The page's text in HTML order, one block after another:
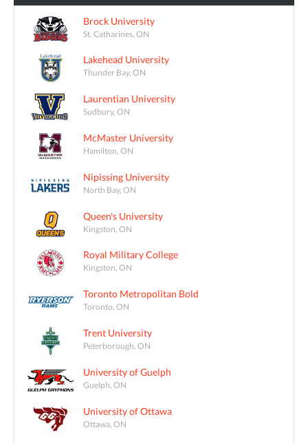
Brock University
St. Catharines, ON
Lakehead University
Thunder Bay, ON
Laurentian University
Sudbury, ON
McMaster University
Hamilton, ON
Nipissing University
North Bay, ON
Queen's University
Kingston, ON
Royal Military College
Kingston, ON
Toronto Metropolitan Bold
Toronto, ON
Trent University
Peterborough, ON
University of Guelph
Guelph, ON
University of Ottawa
Ottawa, ON